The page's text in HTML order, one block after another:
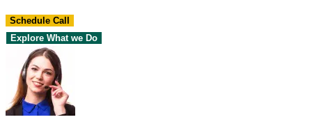
Schedule Call
Explore What we Do